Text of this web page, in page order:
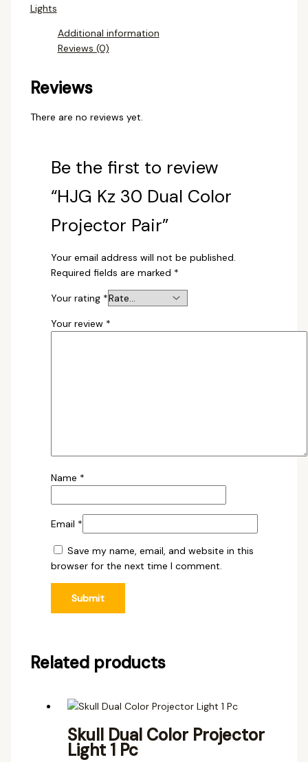
Lights
Additional information
Reviews (0)
Reviews
There are no reviews yet.
Be the first to review
“HJG Kz 30 Dual Color
Projector Pair”
Your email address will not be published.
Required fields are marked *
Your rating *
Your review *
Name *
Email *
Save my name, email, and website in this
browser for the next time I comment.
Related products
Skull Dual Color Projector
Light 1 Pc